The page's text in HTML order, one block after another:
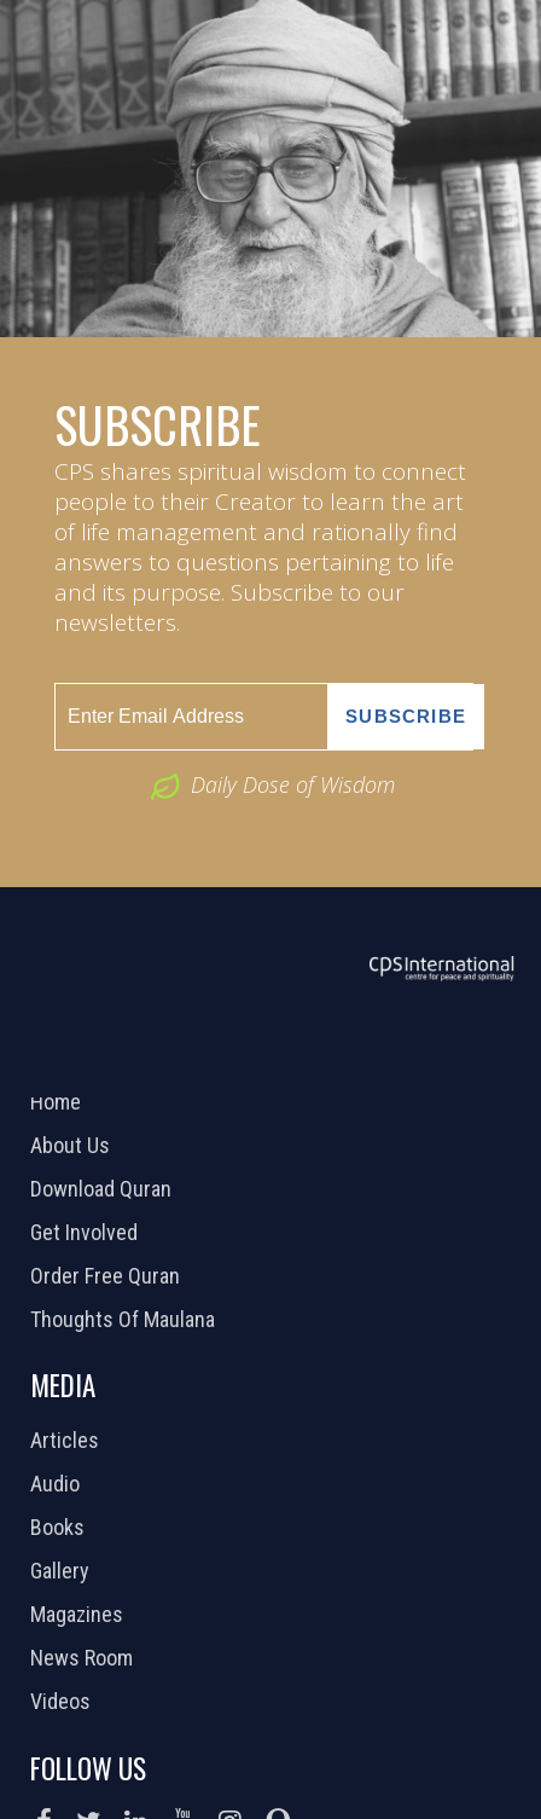
SUBSCRIBE
CPS shares spiritual wisdom to connect
people to their Creator to learn the art
of life management and rationally find
answers to questions pertaining to life
and its purpose. Subscribe to our
newsletters.
Daily Dose of Wisdom
Home
About Us
Download Quran
Get Involved
Order Free Quran
Thoughts Of Maulana
MEDIA
Articles
Audio
Books
Gallery
Magazines
News Room
Videos
FOLLOW US